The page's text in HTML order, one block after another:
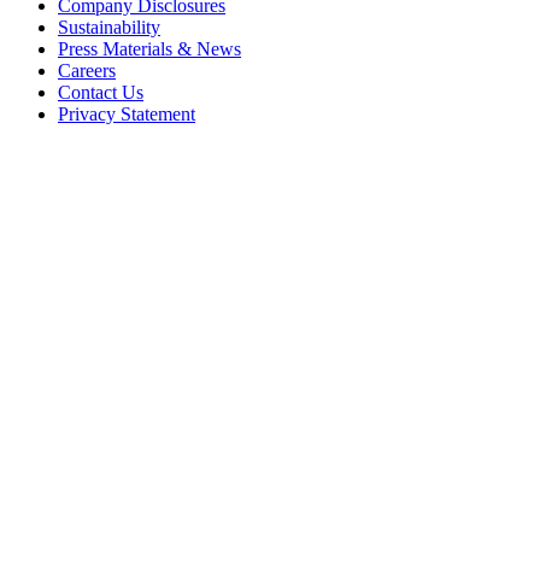
Company Disclosures
Sustainability
Press Materials & News
Careers
Contact Us
Privacy Statement